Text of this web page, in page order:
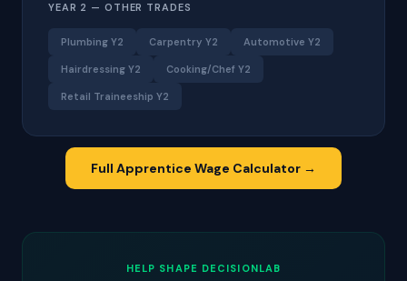
YEAR 2 — OTHER TRADES
Plumbing Y2 Carpentry Y2 Automotive Y2
Hairdressing Y2 Cooking/Chef Y2
Retail Traineeship Y2
Full Apprentice Wage Calculator →
HELP SHAPE DECISIONLAB